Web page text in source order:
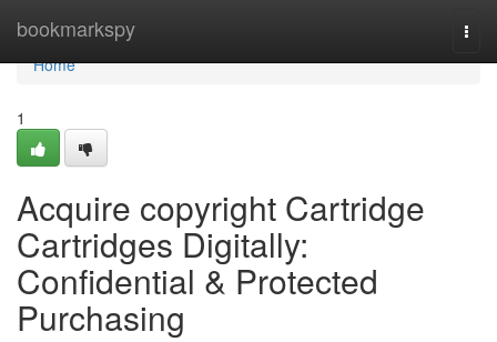
bookmarkspy
Home
Home
1
Acquire copyright Cartridge
Cartridges Digitally:
Confidential & Protected
Purchasing